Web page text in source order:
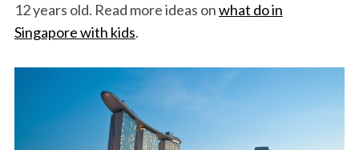
12 years old. Read more ideas onwhat do in
Singapore with kids.